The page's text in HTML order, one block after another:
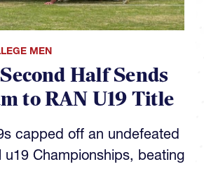
MEN
Half Sends
to RAN U19 Title